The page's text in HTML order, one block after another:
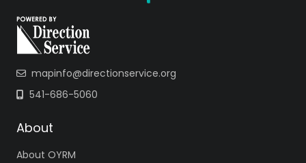
mapinfo@directionservice.org
541-686-5060
About
About OYRM